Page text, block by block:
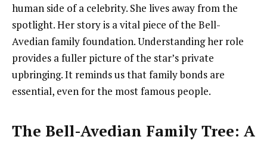
human side of a celebrity. She lives away from the
spotlight. Her story is a vital piece of the Bell-
Avedian family foundation. Understanding her role
provides a fuller picture of the star’s private
upbringing. It reminds us that family bonds are
essential, even for the most famous people.
The Bell-Avedian Family Tree: A